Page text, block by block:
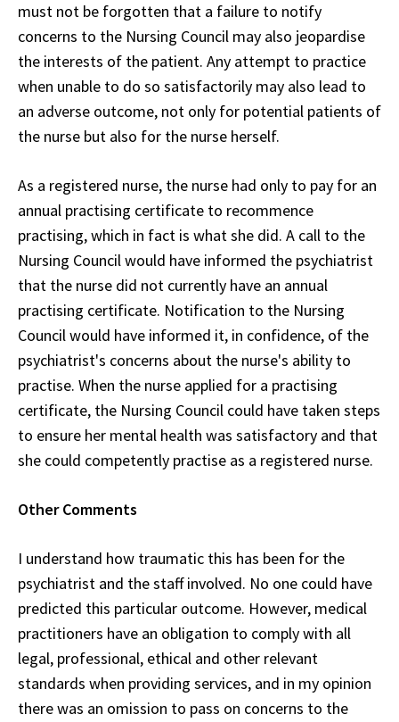
must not be forgotten that a failure to notify
concerns to the Nursing Council may also jeopardise
the interests of the patient. Any attempt to practice
when unable to do so satisfactorily may also lead to
an adverse outcome, not only for potential patients of
the nurse but also for the nurse herself.
As a registered nurse, the nurse had only to pay for an
annual practising certificate to recommence
practising, which in fact is what she did. A call to the
Nursing Council would have informed the psychiatrist
that the nurse did not currently have an annual
practising certificate. Notification to the Nursing
Council would have informed it, in confidence, of the
psychiatrist's concerns about the nurse's ability to
practise. When the nurse applied for a practising
certificate, the Nursing Council could have taken steps
to ensure her mental health was satisfactory and that
she could competently practise as a registered nurse.
Other Comments
I understand how traumatic this has been for the
psychiatrist and the staff involved. No one could have
predicted this particular outcome. However, medical
practitioners have an obligation to comply with all
legal, professional, ethical and other relevant
standards when providing services, and in my opinion
there was an omission to pass on concerns to the